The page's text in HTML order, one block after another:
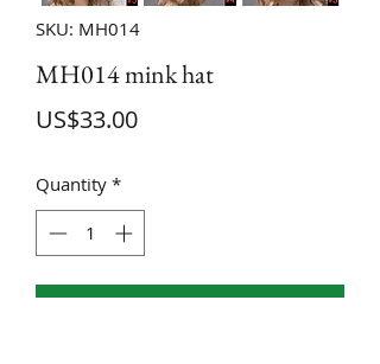
SKU: MH014
MH014 mink hat
US$33.00Price
Quantity *